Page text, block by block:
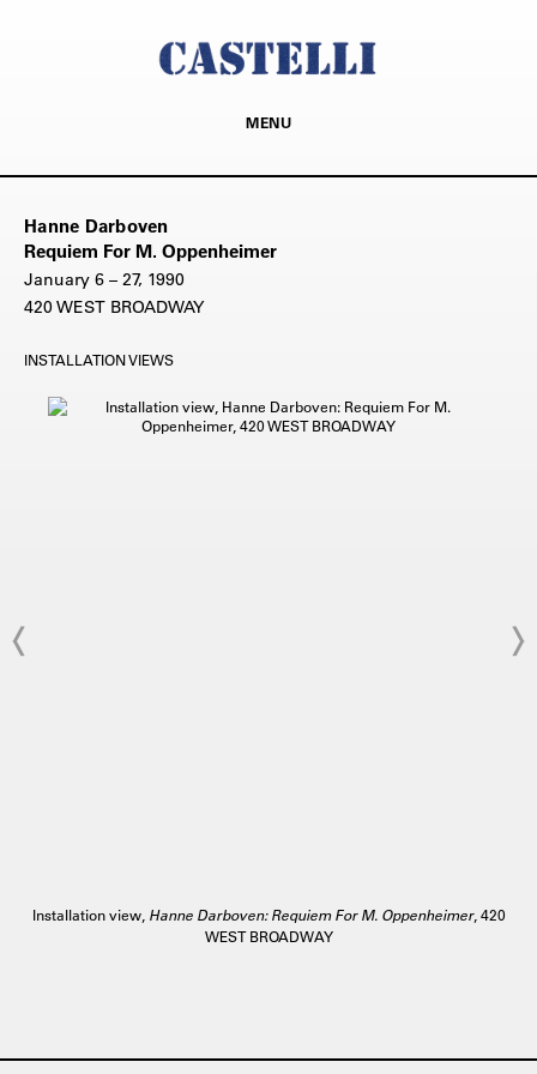
MENU
Hanne Darboven
Requiem For M. Oppenheimer
January 6 – 27, 1990
420 WEST BROADWAY
INSTALLATION VIEWS
Installation view, Hanne Darboven: Requiem For M. Oppenheimer, 420
WEST BROADWAY